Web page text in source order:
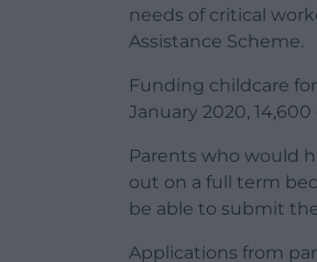
needs of critical
Assistance Scheme.
Funding childcare
January 2020,
Parents who would
out on a full term
be able to submit
Applications from